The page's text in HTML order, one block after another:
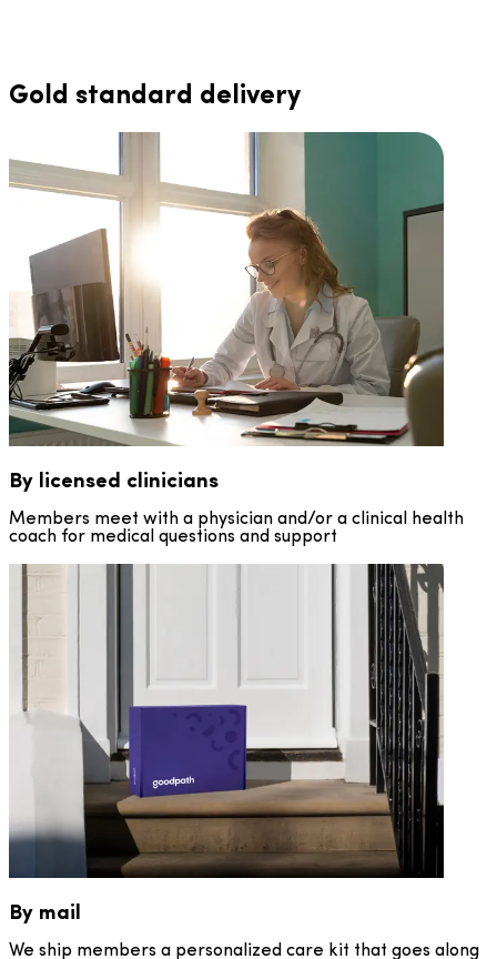
Gold standard delivery
By licensed clinicians
Members meet with a physician and/or a clinical health
coach for medical questions and support
By mail
We ship members a personalized care kit that goes along